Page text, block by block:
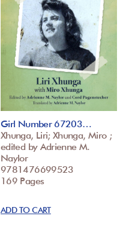
Girl Number 67203…
Xhunga, Liri; Xhunga, Miro ;
edited by Adrienne M.
Naylor
9781476699523
169 Pages
ADD TO CART